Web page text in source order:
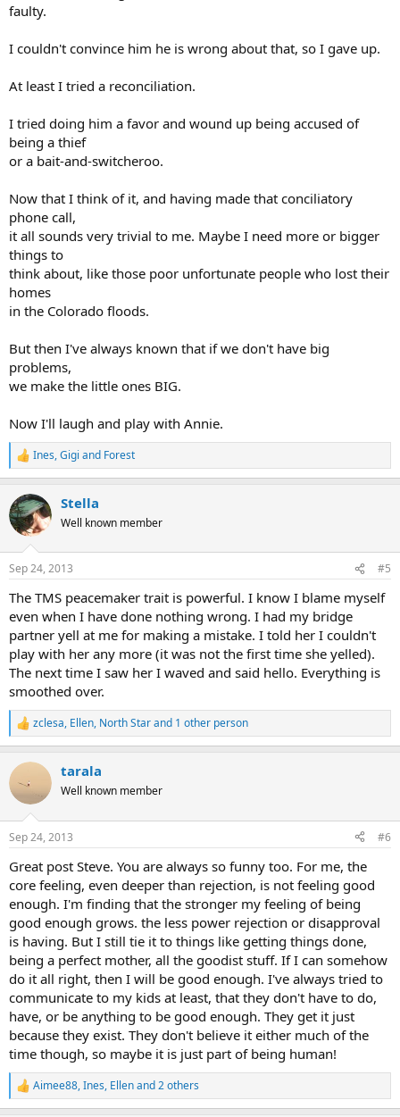
faulty.
I couldn't convince him he is wrong about that, so I gave up.
At least I tried a reconciliation.
I tried doing him a favor and wound up being accused of
being a thief
or a bait-and-switcheroo.
Now that I think of it, and having made that conciliatory
phone call,
it all sounds very trivial to me. Maybe I need more or bigger
things to
think about, like those poor unfortunate people who lost their
homes
in the Colorado floods.
But then I've always known that if we don't have big
problems,
we make the little ones BIG.
Now I'll laugh and play with Annie.
R
e
c
t
i
s
Ines,Gigi and Forest
Stella
Well known member
Sep 24, 2013 #5
The TMS peacemaker trait is powerful. I know I blame myself
even when I have done nothing wrong. I had my bridge
partner yell at me for making a mistake. I told her I couldn't
play with her any more (it was not the first time she yelled).
The next time I saw her I waved and said hello. Everything is
smoothed over.
R
e
c
i
s
zclesa, Ellen, North Starand 1 other person
tarala
Well known member
Sep 24, 2013 #6
Great post Steve. You are always so funny too. For me, the
core feeling, even deeper than rejection, is not feeling good
enough. I'm finding that the stronger my feeling of being
good enough grows. the less power rejection or disapproval
is having. But I still tie it to things like getting things done,
being a perfect mother, all the goodist stuff. If I can somehow
do it all right, then I will be good enough. I've always tried to
communicate to my kids at least, that they don't have to do,
have, or be anything to be good enough. They get it just
because they exist. They don't believe it either much of the
time though, so maybe it is just part of being human!
R
e
Aimee88,Ines, Ellenand 2 others